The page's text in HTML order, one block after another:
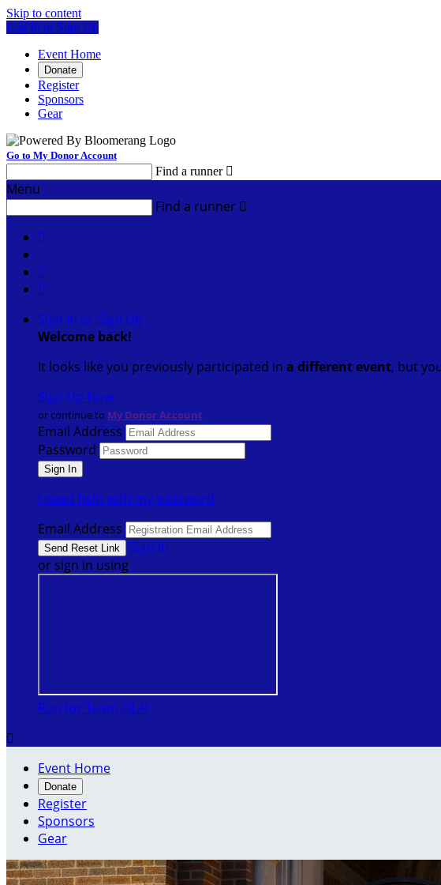
Skip to content
Log In or Sign Up
Event Home
Donate
Register
Sponsors
Gear
Go to My Donor Account
Find a runner 
Menu
Find a runner 



Sign In or Sign Up
Welcome back!
It looks like you previously participated in a different event, but
Sign Up Now
or continue to My Donor Account
Email Address
Password
I need help with my password
Email Address
Sign In
or sign in using
Run for Team OLA!

Event Home
Donate
Register
Sponsors
Gear